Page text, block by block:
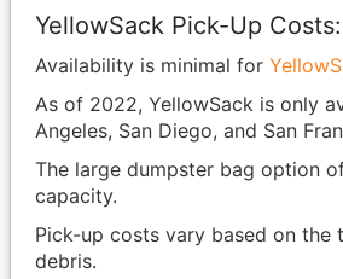
YellowSack Pick-Up
Availability is minimal for
As of 2022, YellowSack is only
Angeles, San Diego, and San
The large dumpster bag option
capacity.
Pick-up costs vary based on the
debris.